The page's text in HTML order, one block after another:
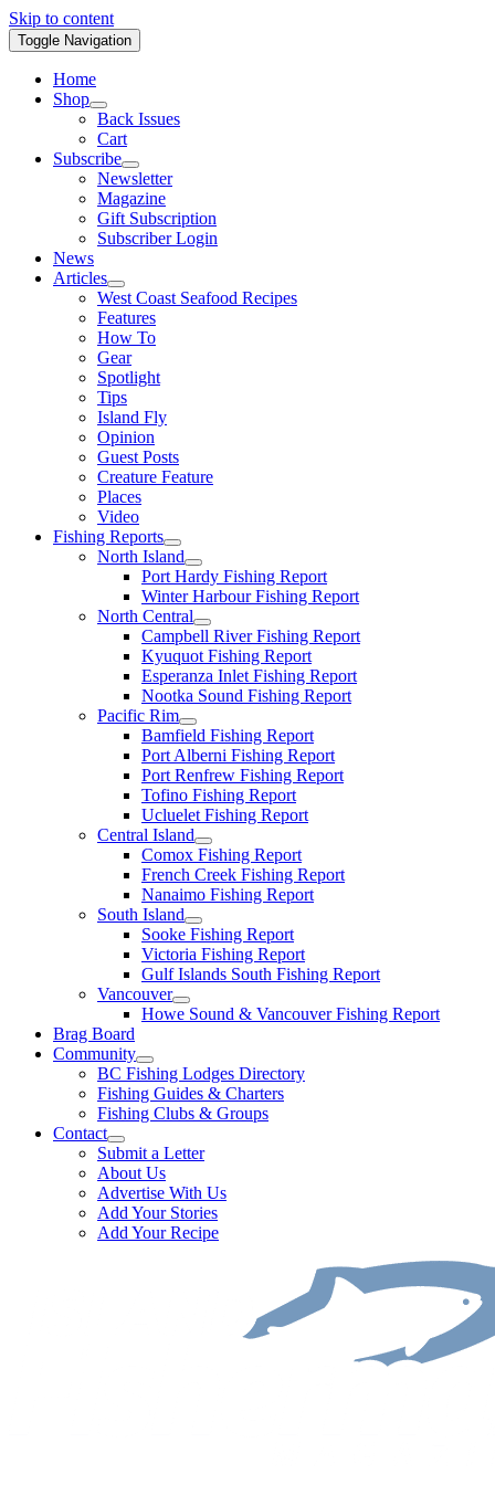
Skip to content
Toggle Navigation
Home
Shop
Back Issues
Cart
Subscribe
Newsletter
Magazine
Gift Subscription
Subscriber Login
News
Articles
West Coast Seafood Recipes
Features
How To
Gear
Spotlight
Tips
Island Fly
Opinion
Guest Posts
Creature Feature
Places
Video
Fishing Reports
North Island
Port Hardy Fishing Report
Winter Harbour Fishing Report
North Central
Campbell River Fishing Report
Kyuquot Fishing Report
Esperanza Inlet Fishing Report
Nootka Sound Fishing Report
Pacific Rim
Bamfield Fishing Report
Port Alberni Fishing Report
Port Renfrew Fishing Report
Tofino Fishing Report
Ucluelet Fishing Report
Central Island
Comox Fishing Report
French Creek Fishing Report
Nanaimo Fishing Report
South Island
Sooke Fishing Report
Victoria Fishing Report
Gulf Islands South Fishing Report
Vancouver
Howe Sound & Vancouver Fishing Report
Brag Board
Community
BC Fishing Lodges Directory
Fishing Guides & Charters
Fishing Clubs & Groups
Contact
Submit a Letter
About Us
Advertise With Us
Add Your Stories
Add Your Recipe